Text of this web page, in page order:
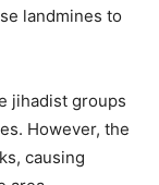
landmines to
jihadist groups
However, the
causing